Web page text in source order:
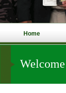
Home